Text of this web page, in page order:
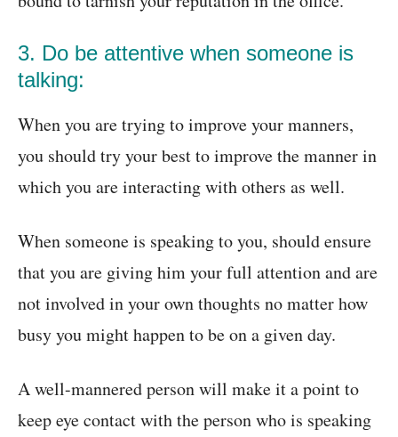
3. Do be attentive when someone is
talking:
When you are trying to improve your manners,
you should try your best to improve the manner in
which you are interacting with others as well.
When someone is speaking to you, should ensure
that you are giving him your full attention and are
not involved in your own thoughts no matter how
busy you might happen to be on a given day.
A well-mannered person will make it a point to
keep eye contact with the person who is speaking